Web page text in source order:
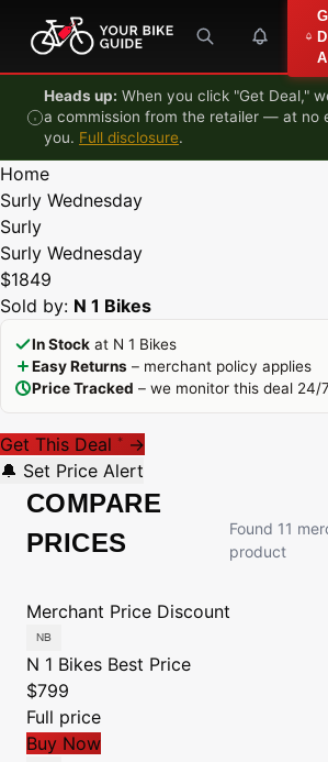
Skip to content
Heads up: When you click "Get Deal,"
a commission from the retailer — at no
you. Full disclosure.
Home
Surly Wednesday
Surly
Surly Wednesday
$1849
Sold by: N 1 Bikes
In Stock at N 1 Bikes
Easy Returns – merchant policy applies
Price Tracked – we monitor this deal 24/7
Get This Deal * →
🔔 Set Price Alert
COMPARE
PRICES
Found 11
product
Merchant Price Discount
N 1 Bikes Best Price
$799
Full price
Buy Now